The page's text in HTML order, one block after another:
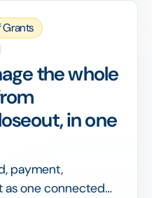
Grants
the whole
in one
payment,
as one connected